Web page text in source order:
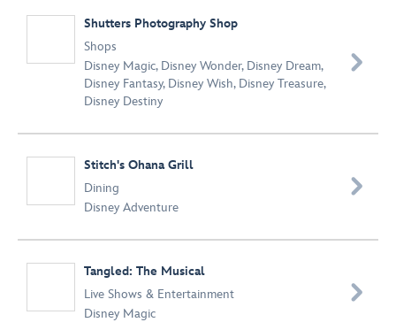
Shutters Photography Shop
Shops
Disney Magic, Disney Wonder, Disney Dream,
Disney Fantasy, Disney Wish, Disney Treasure,
Disney Destiny

Stitch's Ohana Grill​
Dining
Disney Adventure

Tangled: The Musical
Live Shows & Entertainment
Disney Magic
